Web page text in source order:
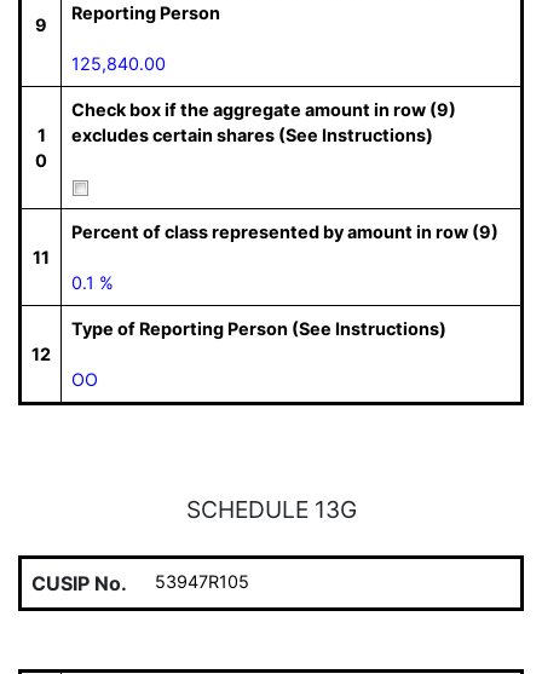
9
Reporting Person
125,840.00
1
0
Check box if the aggregate amount in row (9)
excludes certain shares (See Instructions)
11
Percent of class represented by amount in row (9)
0.1 %
12
Type of Reporting Person (See Instructions)
OO
SCHEDULE 13G
CUSIP No. 53947R105